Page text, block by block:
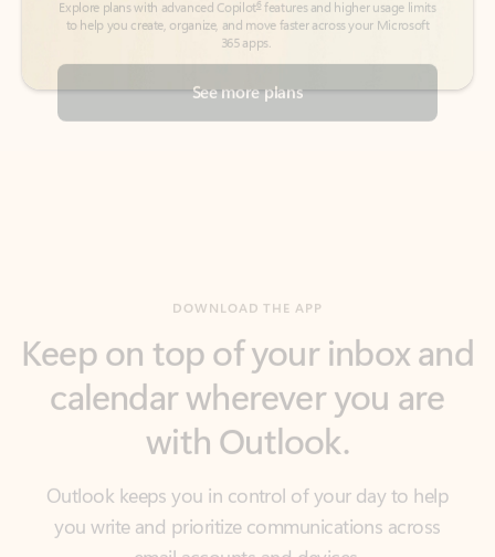
See more plans
calendar wherever you are
with Outlook.
Outlook keeps you in control of your day to help
you write and prioritize communications across